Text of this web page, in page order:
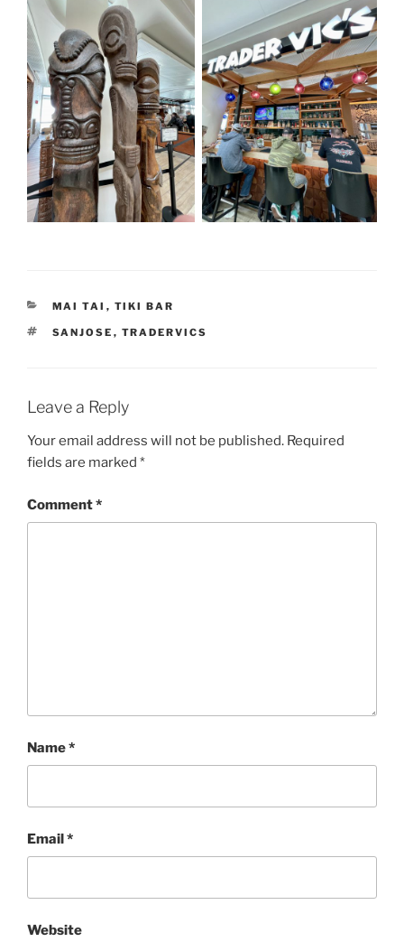
CATEGORIES
MAI TAI , TIKI BAR
TAGS
SANJOSE , TRADERVICS
Leave a Reply
Your email address will not be published. Required
fields are marked *
Comment*
Name*
Email*
Website